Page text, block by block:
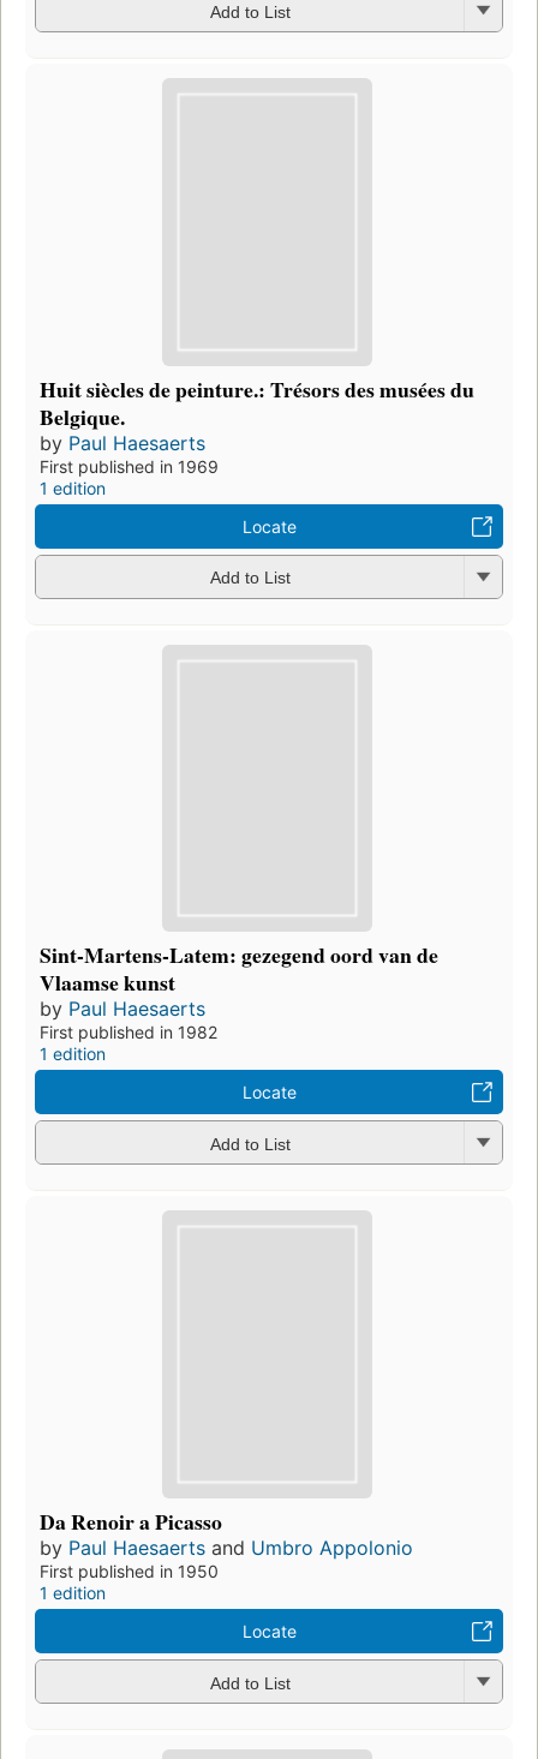
Add to List
Huit siècles de peinture.: Trésors des musées du
Belgique.
by Paul Haesaerts
First published in 1969
1 edition
Locate
Add to List
Sint-Martens-Latem: gezegend oord van de
Vlaamse kunst
by Paul Haesaerts
First published in 1982
1 edition
Locate
Add to List
Da Renoir a Picasso
by Paul Haesaerts and Umbro Appolonio
First published in 1950
1 edition
Locate
Add to List